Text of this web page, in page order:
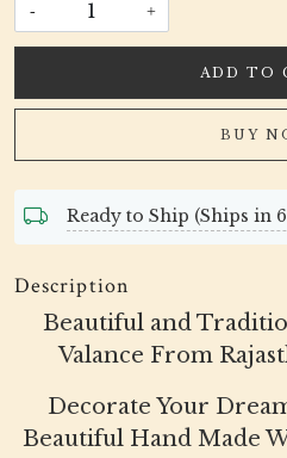
- +
ADD TO
BUY
Ready to Ship (Ships in
Description
Beautiful and
Valance From
Decorate Your
Beautiful Hand Made